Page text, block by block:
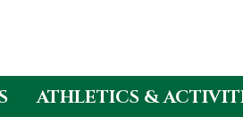
ATHLETICS &